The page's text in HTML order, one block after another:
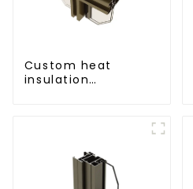
Custom heat
insulation